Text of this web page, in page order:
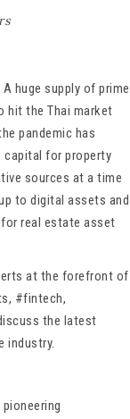
huge supply of prime
hit the Thai market
pandemic has
capital for property
sources at a time
to digital assets and
real estate asset
at the forefront of
#fintech,
the latest
industry.